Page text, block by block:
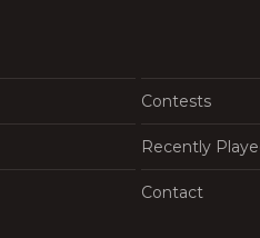
Contests
Recently
Contact